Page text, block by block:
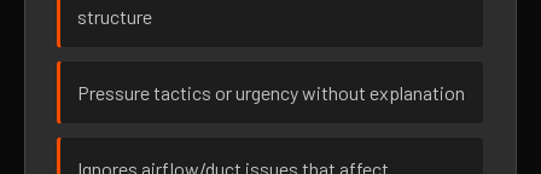
structure
Pressure tactics or urgency without explanation
Ignores airflow/duct issues that affect